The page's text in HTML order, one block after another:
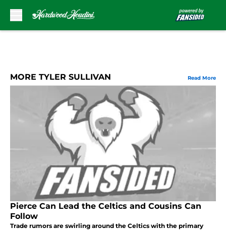
MORE TYLER SULLIVAN Read More
Pierce Can Lead the Celtics and Cousins Can
Follow
Trade rumors are swirling around the Celtics with the primary